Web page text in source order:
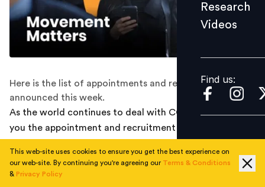
Find us:
Research
Videos
Find us:
Here is the list of appointments and recruitments
announced this week.
As the world continues to deal with COVID-19, we bring
you the appointment and recruitment round-ups from
WORLDLINE APPOINTS RAMESH NARASIMHAN
This web-site uses cookies to ensure you get the best experience on
our web-site. By continuing you're agreeing our Terms & Conditions
& Privacy Policy